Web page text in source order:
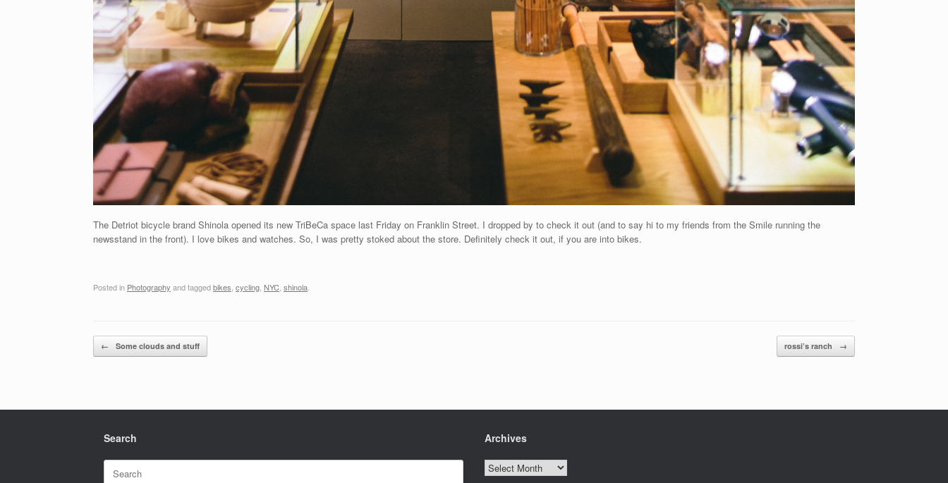
The Detriot bicycle brand Shinola opened its new TriBeCa space last Friday on Franklin Street. I dropped by to check it out (and to say hi to my friends from the Smile running the
newsstand in the front). I love bikes and watches. So, I was pretty stoked about the store. Definitely check it out, if you are into bikes.
Posted in Photography and taggedbikes cycling NYC shinola
Post navigation
← Some clouds and stuff rossi’s ranch →
Search
Search
for:
Archives
Archives